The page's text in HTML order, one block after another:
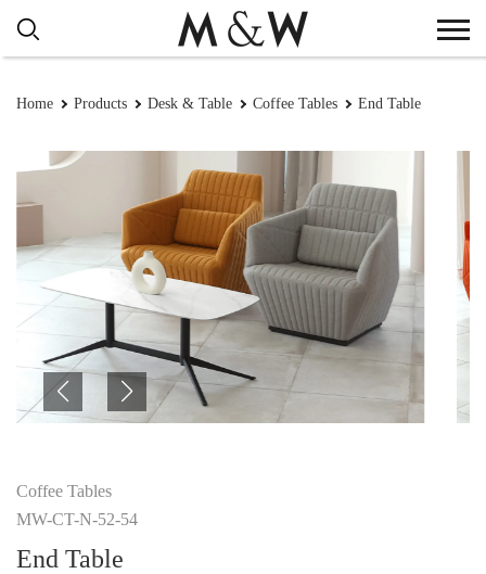
Home Products Desk & Table Coffee Tables End Table
Coffee Tables
MW-CT-N-52-54
End Table